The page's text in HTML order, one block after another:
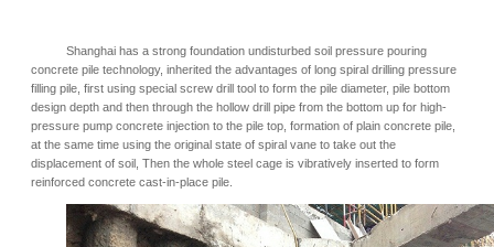
Shanghai has a strong foundation undisturbed soil pressure pouring
concrete pile technology, inherited the advantages of long spiral drilling pressure
filling pile, first using special screw drill tool to form the pile diameter, pile bottom
design depth and then through the hollow drill pipe from the bottom up for high-
pressure pump concrete injection to the pile top, formation of plain concrete pile,
at the same time using the original state of spiral vane to take out the
displacement of soil, Then the whole steel cage is vibratively inserted to form
reinforced concrete cast-in-place pile.